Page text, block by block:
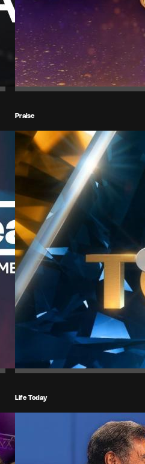
Praise
Life Today